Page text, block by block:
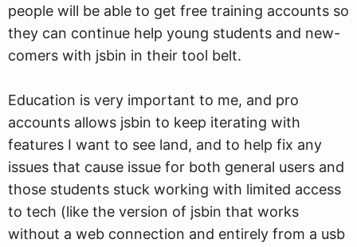
people will be able to get free training accounts so
they can continue help young students and new-
comers with jsbin in their tool belt.
Education is very important to me, and pro
accounts allows jsbin to keep iterating with
features I want to see land, and to help fix any
issues that cause issue for both general users and
those students stuck working with limited access
to tech (like the version of jsbin that works
without a web connection and entirely from a usb